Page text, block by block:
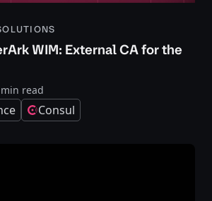
WIM: External CA for the
read
Consul